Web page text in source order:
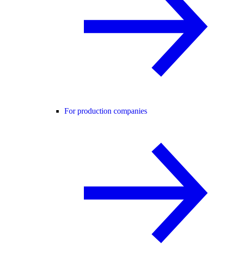
For production companies